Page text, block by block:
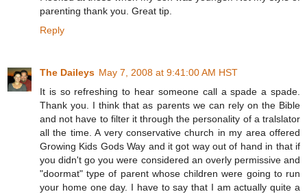
parenting thank you. Great tip.
Reply
The Daileys May 7, 2008 at 9:41:00 AM HST
It is so refreshing to hear someone call a spade a spade.
Thank you. I think that as parents we can rely on the Bible
and not have to filter it through the personality of a tralslator
all the time. A very conservative church in my area offered
Growing Kids Gods Way and it got way out of hand in that if
you didn't go you were considered an overly permissive and
"doormat" type of parent whose children were going to run
your home one day. I have to say that I am actually quite a